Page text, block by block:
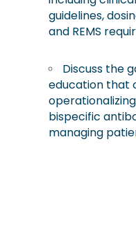
guidelines,
and REMS
Discuss the
education that
bispecific
managing